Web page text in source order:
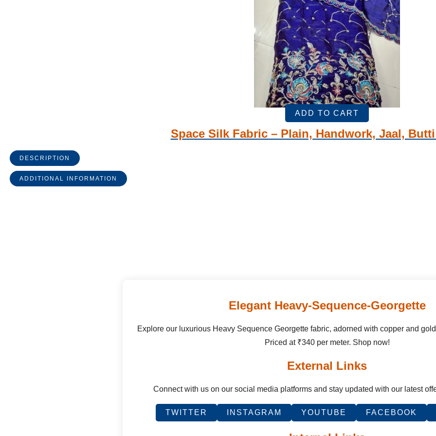
ADD TO CART
Space Silk Fabric – Plain, Handwork, Jaal,
DESCRIPTION
ADDITIONAL INFORMATION
Elegant Heavy-Sequence-Georgette
Explore our luxurious Heavy Sequence Georgette fabric, adorned with copper and
Priced at ₹340 per meter. Shop now!
External Links
Connect with us on our social media platforms and stay updated with our latest
TWITTER INSTAGRAM YOUTUBE FACEBOOK